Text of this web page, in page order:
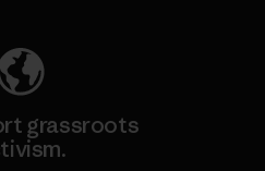
grassroots